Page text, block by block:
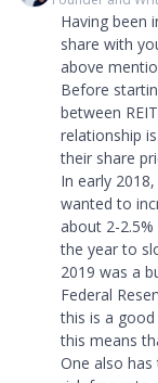
Having been
share with
above
Before
between
relationship
their share
In early
wanted to
about 2-
the year to
2019 was a
Federal
this is a
this means
One also